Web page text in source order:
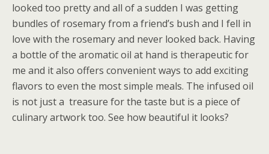
looked too pretty and all of a sudden I was getting
bundles of rosemary from a friend’s bush and I fell in
love with the rosemary and never looked back. Having
a bottle of the aromatic oil at hand is therapeutic for
me and it also offers convenient ways to add exciting
flavors to even the most simple meals. The infused oil
is not just a treasure for the taste but is a piece of
culinary artwork too. See how beautiful it looks?